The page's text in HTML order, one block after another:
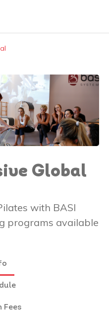
Global
with BASI
programs available
Fees